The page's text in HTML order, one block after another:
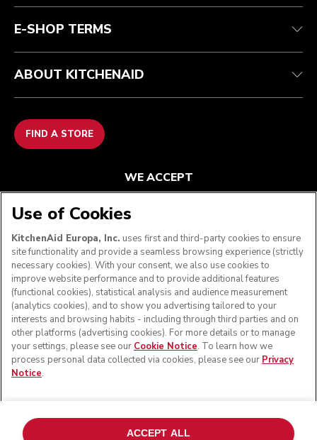
E-SHOP TERMS
ABOUT KITCHENAID
FIND A STORE
WE ACCEPT
FOLLOW US
the Design of the Stand Mixer are trademarks in the U.S.
Use of Cookies
KitchenAid Europa, Inc. uses first and third-party cookies to ensure
site functionality and provide a seamless browsing experience (strictly
necessary cookies). With your consent, we also use cookies to
improve website performance and to provide additional features
(functional cookies), statistical analysis and audience measurement
(analytics cookies), and to show you advertising tailored to your
interests and browsing habits - including through third parties and on
other platforms (advertising cookies). For more details or to manage
your settings, please see our Cookie Notice. To learn how we
process personal data collected via cookies, please see our Privacy
Notice.
ACCEPT ALL